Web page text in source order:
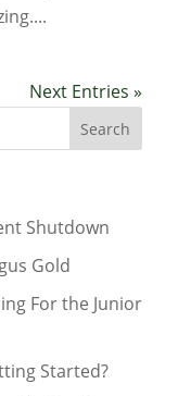
Next Entries »
Shutdown
Gold
For the Junior
Started?